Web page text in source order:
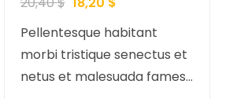
Pellentesque habitant
morbi tristique senectus et
netus et malesuada fames